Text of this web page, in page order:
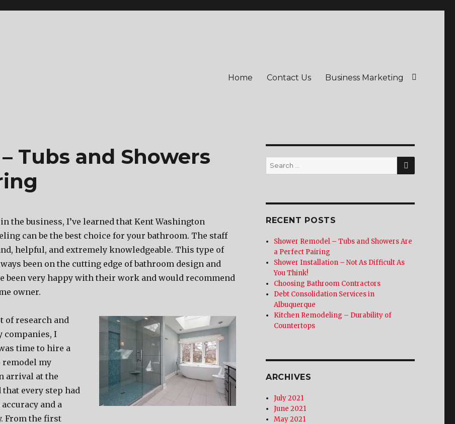
Home Contact Us Business Marketing
Tubs and Showers
the business, I’ve learned that Kent Washington
can be the best choice for your bathroom. The staff
helpful, and extremely knowledgeable. This type of
been on the cutting edge of bathroom design and
been very happy with their work and would recommend
owner.
of research and
companies, I
time to hire a
my
arrival at the
every step had
and a
From the first
Search
for:
SEARCH
RECENT POSTS
Shower Remodel – Tubs and Showers Are
a Perfect Pairing
Shower Installation – Not As Difficult As
You Think!
Choosing Bathroom Contractors
Debt Consolidation Services in
Albuquerque
Kitchen Remodeling – Durability of
Countertops
ARCHIVES
July 2021
June 2021
May 2021